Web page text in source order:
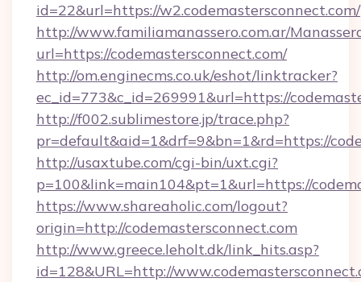
id=22&url=https://w2.codemastersconnect.com/
http://www.familiamanassero.com.ar/
url=https://codemastersconnect.com/
http://om.enginecms.co.uk/eshot/linktracker?
ec_id=773&c_id=269991&url=https://
http://f002.sublimestore.jp/trace.php?
pr=default&aid=1&drf=9&bn=1&rd=https://
http://usaxtube.com/cgi-bin/uxt.cgi?
p=100&link=main104&pt=1&url=https://
https://www.shareaholic.com/logout?
origin=http://codemastersconnect.com
http://www.greece.leholt.dk/link_hits.asp?
id=128&URL=http://